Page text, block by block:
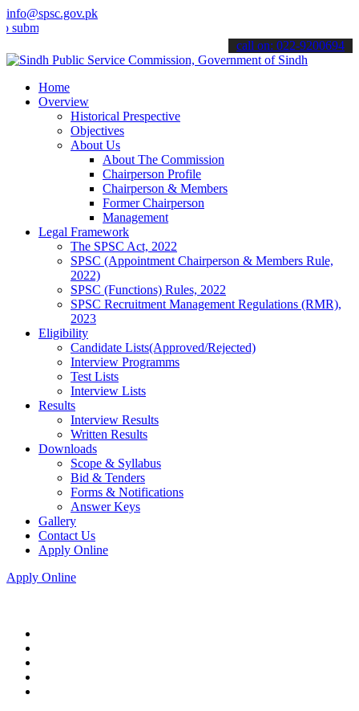
info@spsc.gov.pk
your applications online & stay informed about the latest SPSC
call on: 022-9200694
Home
Overview
Historical Prespective
Objectives
About Us
About The Commission
Chairperson Profile
Chairperson & Members
Former Chairperson
Management
Legal Framework
The SPSC Act, 2022
SPSC (Appointment Chairperson & Members Rule,
2022)
SPSC (Functions) Rules, 2022
SPSC Recruitment Management Regulations (RMR),
2023
Eligibility
Candidate Lists(Approved/Rejected)
Interview Programms
Test Lists
Interview Lists
Results
Interview Results
Written Results
Downloads
Scope & Syllabus
Bid & Tenders
Forms & Notifications
Answer Keys
Gallery
Contact Us
Apply Online
Apply Online